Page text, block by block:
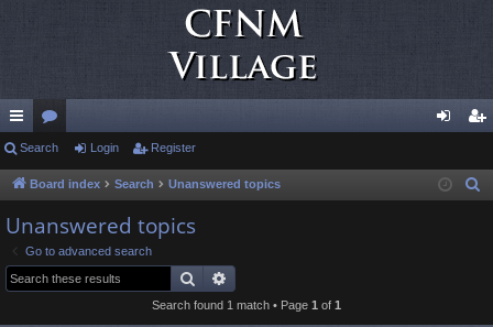
ui
ck
lin
ks
or
u
s
in ist
Search Login Register
Board index Search Unanswered topics
Unanswered topics
Go to advanced search
Search
Search found 1 match • Page 1 of 1